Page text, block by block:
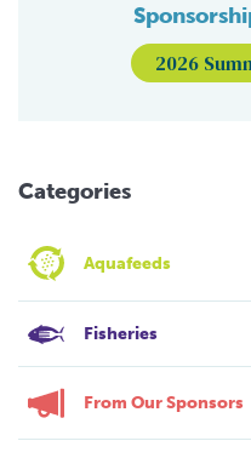
2026
Categories
Aquafeeds
Fisheries
From Our Sponsors